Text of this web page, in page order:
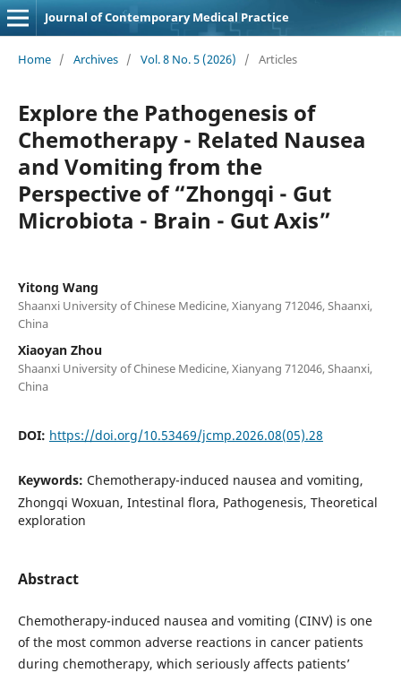
Journal of Contemporary Medical Practice
Home / Archives / Vol. 8 No. 5 (2026) / Articles
Explore the Pathogenesis of
Chemotherapy - Related Nausea
and Vomiting from the
Perspective of “Zhongqi - Gut
Microbiota - Brain - Gut Axis”
Yitong Wang
Shaanxi University of Chinese Medicine, Xianyang 712046, Shaanxi,
China
Xiaoyan Zhou
Shaanxi University of Chinese Medicine, Xianyang 712046, Shaanxi,
China
DOI: https://doi.org/10.53469/jcmp.2026.08(05).28
Keywords: Chemotherapy-induced nausea and vomiting,
Zhongqi Woxuan, Intestinal flora, Pathogenesis, Theoretical
exploration
Abstract
Chemotherapy-induced nausea and vomiting (CINV) is one
of the most common adverse reactions in cancer patients
during chemotherapy, which seriously affects patients’